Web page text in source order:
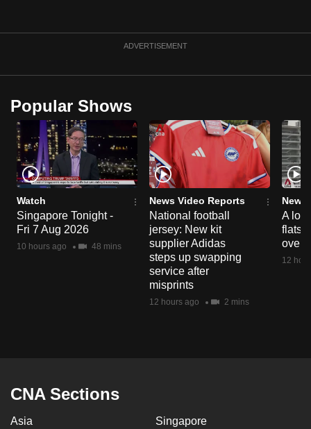
ADVERTISEMENT
Popular Shows
Watch
Singapore Tonight -
Fri 7 Aug 2026
10 hours ago 48 mins
News Video Reports
National football
jersey: New kit
supplier Adidas
steps up swapping
service after
misprints
12 hours ago 2 mins
News
A
flats
over
12
CNA Sections
Asia Singapore
to
or,
for
the
finest
experience,
download
the
mobile
app.
us